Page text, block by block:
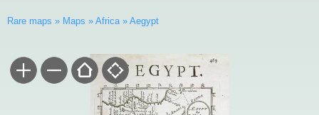
Rare maps » Maps » Africa» Aegypt